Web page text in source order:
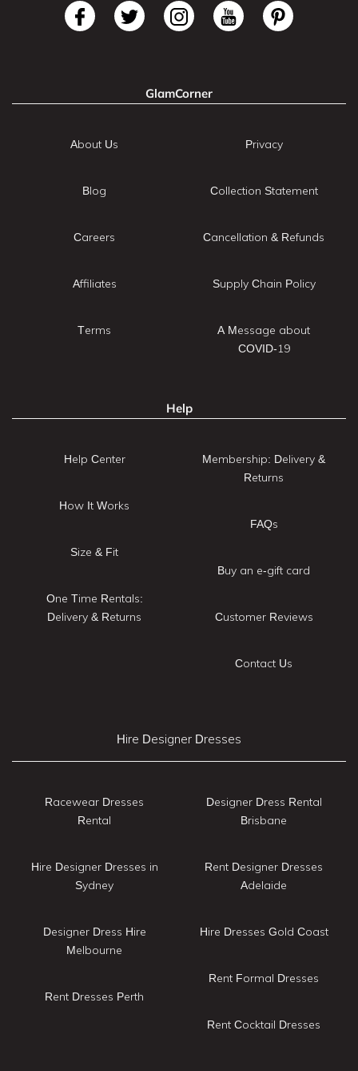
GlamCorner
About Us
Blog
Careers
Affiliates
Terms
Privacy
Collection Statement
Cancellation & Refunds
Supply Chain Policy
A Message about
COVID-19
Help
Help Center
How It Works
Size & Fit
One Time Rentals:
Delivery & Returns
Membership: Delivery &
Returns
FAQs
Buy an e-gift card
Customer Reviews
Contact Us
Hire Designer Dresses
Racewear Dresses
Rental
Hire Designer Dresses in
Sydney
Designer Dress Hire
Melbourne
Rent Dresses Perth
Designer Dress Rental
Brisbane
Rent Designer Dresses
Adelaide
Hire Dresses Gold Coast
Rent Formal Dresses
Rent Cocktail Dresses